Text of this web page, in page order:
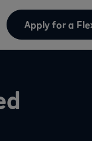
Apply for a